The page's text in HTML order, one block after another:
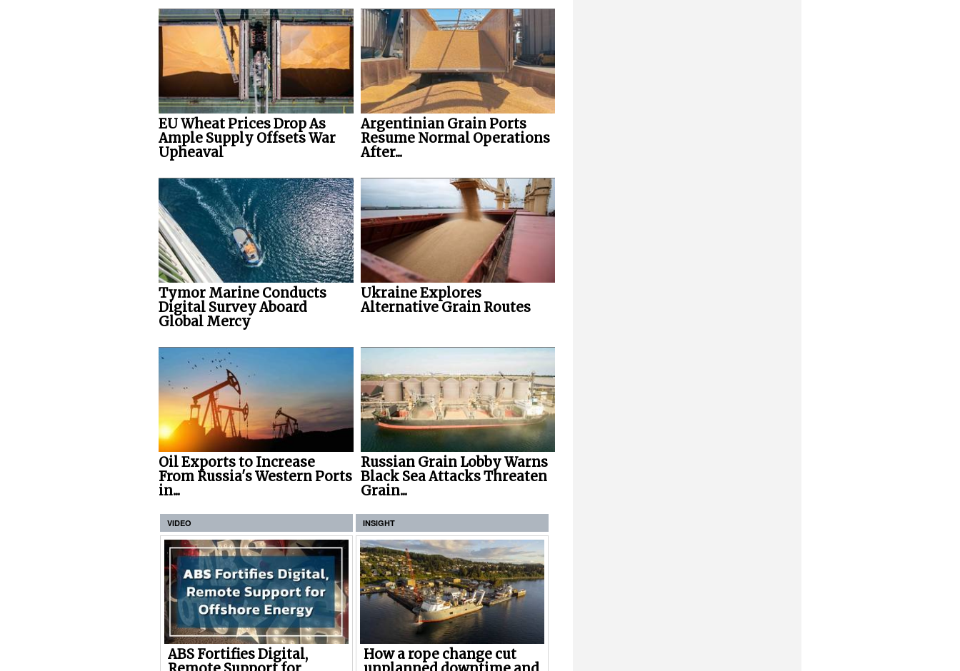
EU Wheat Prices Drop As
Ample Supply Offsets War
Upheaval
Argentinian Grain Ports
Resume Normal Operations
After...
Tymor Marine Conducts
Digital Survey Aboard
Global Mercy
Ukraine Explores
Alternative Grain Routes
Oil Exports to Increase
From Russia's Western Ports
in...
Russian Grain Lobby Warns
Black Sea Attacks Threaten
Grain...
VIDEO
ABS Fortifies Digital,
INSIGHT
How a rope change cut